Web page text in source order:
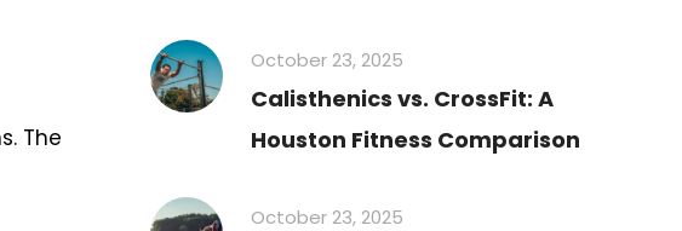
The
October 23, 2025
Calisthenics vs. CrossFit: A
Houston Fitness Comparison
October 23, 2025